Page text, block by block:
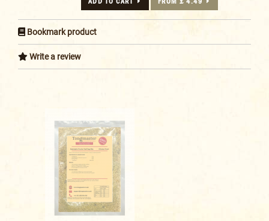
Bookmark product
Write a review